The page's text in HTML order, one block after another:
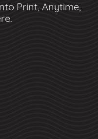
Print, Anytime,